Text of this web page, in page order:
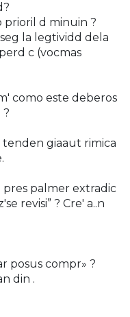
prioril d minuin ?
la legtividd dela
c (vocmas
como este deberos
?
tenden giaaut rimica
palmer extradic
revisi” ? Cre' a..n
posus compr» ?
din .